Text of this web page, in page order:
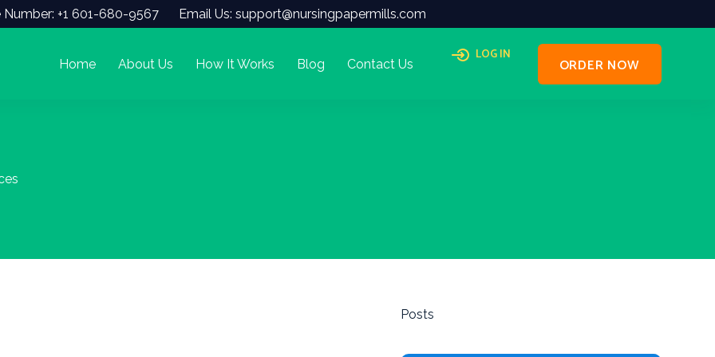
Number: +1 601-680-9567 Email Us: support@nursingpapermills.com
Home About Us How It Works Blog Contact Us
LOG IN
ORDER NOW
Posts